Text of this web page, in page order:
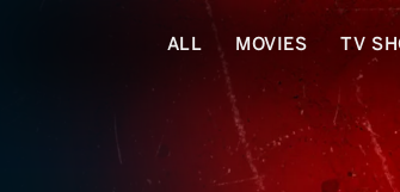
ALL MOVIES TV